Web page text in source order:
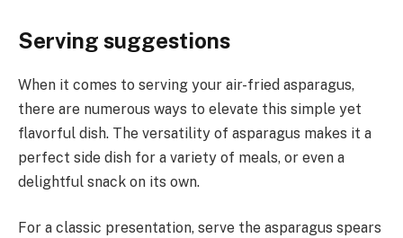
Serving suggestions
When it comes to serving your air-fried asparagus,
there are numerous ways to elevate this simple yet
flavorful dish. The versatility of asparagus makes it a
perfect side dish for a variety of meals, or even a
delightful snack on its own.
For a classic presentation, serve the asparagus spears